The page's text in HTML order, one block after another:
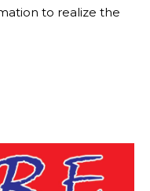
to realize the